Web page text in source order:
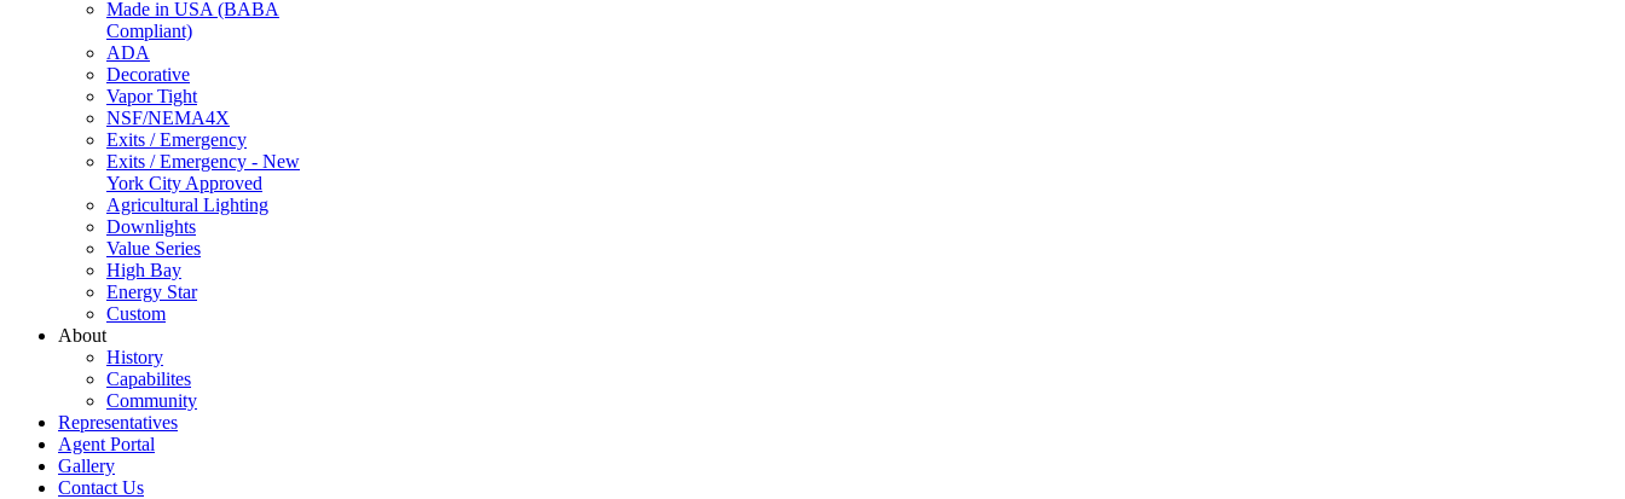
Made in USA (BABA
Compliant)
ADA
Decorative
Vapor Tight
NSF/NEMA4X
Exits / Emergency
Exits / Emergency - New
York City Approved
Agricultural Lighting
Downlights
Value Series
High Bay
Energy Star
Custom
About
History
Capabilites
Community
Representatives
Agent Portal
Gallery
Contact Us